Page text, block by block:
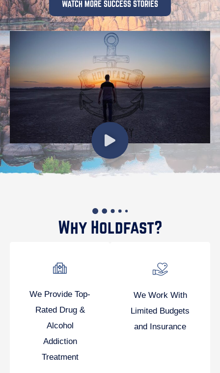
WATCH MORE SUCCESS STORIES
Why Holdfast?
We Provide Top-
Rated Drug &
Alcohol
Addiction
Treatment
We Work With
Limited Budgets
and Insurance